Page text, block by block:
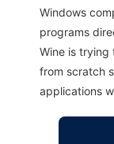
Windows
programs
Wine is trying
from scratch
applications